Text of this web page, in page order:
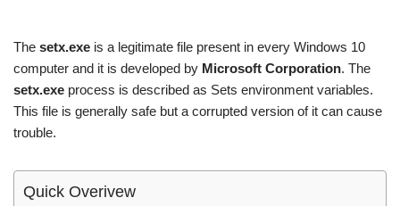
The setx.exe is a legitimate file present in every Windows 10
computer and it is developed by Microsoft Corporation. The
setx.exe process is described as Sets environment variables.
This file is generally safe but a corrupted version of it can cause
trouble.
Quick Overivew